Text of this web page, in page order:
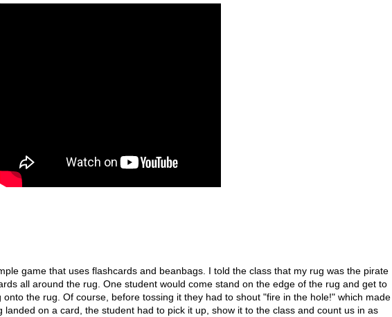
game that uses flashcards and beanbags. I told the class that my rug was the pirate
all around the rug. One student would come stand on the edge of the rug and get to
the rug. Of course, before tossing it they had to shout "fire in the hole!" which made
on a card, the student had to pick it up, show it to the class and count us in as